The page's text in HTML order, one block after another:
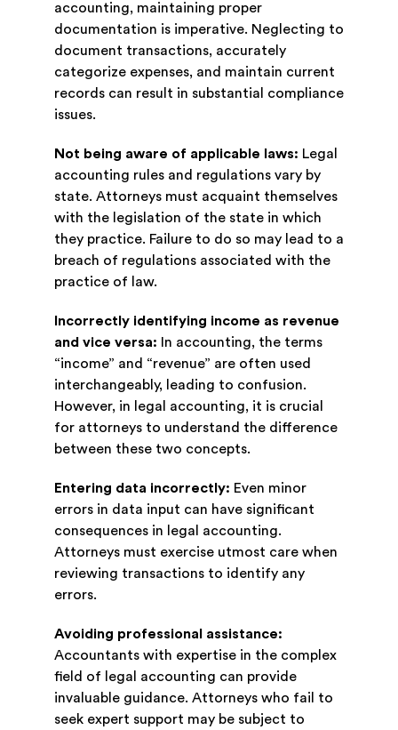
accounting, maintaining proper
documentation is imperative. Neglecting to
document transactions, accurately
categorize expenses, and maintain current
records can result in substantial compliance
issues.
Not being aware of applicable laws: Legal
accounting rules and regulations vary by
state. Attorneys must acquaint themselves
with the legislation of the state in which
they practice. Failure to do so may lead to a
breach of regulations associated with the
practice of law.
Incorrectly identifying income as revenue
and vice versa:
In accounting, the terms
“income” and “revenue” are often used
interchangeably, leading to confusion.
However, in legal accounting, it is crucial
for attorneys to understand the difference
between these two concepts.
Entering data incorrectly: Even minor
errors in data input can have significant
consequences in legal accounting.
Attorneys must exercise utmost care when
reviewing transactions to identify any
errors.
Avoiding professional assistance:
Accountants with expertise in the complex
field of legal accounting can provide
invaluable guidance. Attorneys who fail to
seek expert support may be subject to